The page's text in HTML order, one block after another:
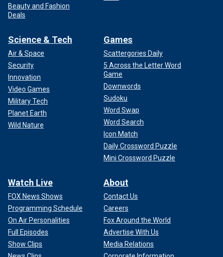
Beauty and Fashion
Deals
Science & Tech
Air & Space
Security
Innovation
Video Games
Military Tech
Planet Earth
Wild Nature
Games
Scattergories Daily
5 Across the Letter Word
Game
Downwords
Sudoku
Word Swap
Word Search
Icon Match
Daily Crossword Puzzle
Mini Crossword Puzzle
Watch Live
FOX News Shows
Programming Schedule
On Air Personalities
Full Episodes
Show Clips
About
Contact Us
Careers
Fox Around the World
Advertise With Us
Media Relations